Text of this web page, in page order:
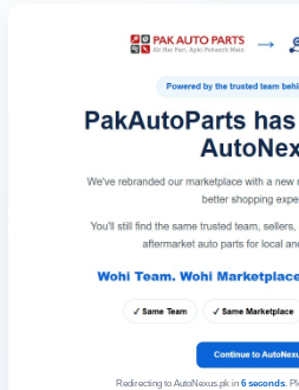
Redirecting to AutoNexus.pk in 6seconds.